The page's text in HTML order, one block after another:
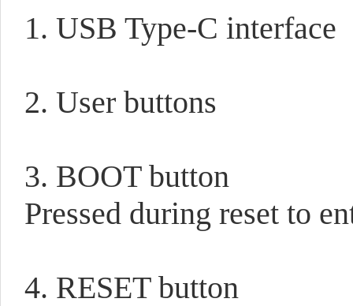
1. USB Type-C interface
2. User buttons
3. BOOT button
Pressed during reset to
4. RESET button